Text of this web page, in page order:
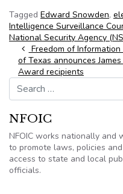
Tagged Edward Snowden,
Intelligence Surveillance
National Security Agency
Post navigation
Freedom of Information
of Texas announces
Award recipients
Search for:
NFOIC
NFOIC works nationally and
to promote laws, policies
access to state and local
officials.